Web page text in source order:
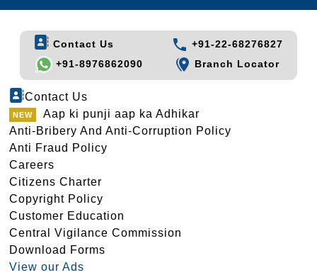
Contact Us
+91-22-68276827
+91-8976862090
Branch Locator
Contact Us
Aap ki punji aap ka Adhikar
Anti-Bribery And Anti-Corruption Policy
Anti Fraud Policy
Careers
Citizens Charter
Copyright Policy
Customer Education
Central Vigilance Commission
Download Forms
View our Ads